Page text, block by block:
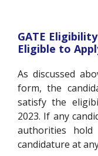
GATE
Eligible to
As discussed
form, the
satisfy the
2023. If any
authorities
candidature at